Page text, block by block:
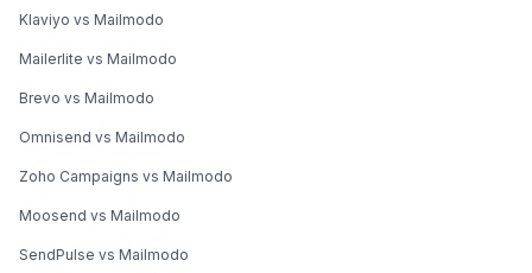
Klaviyo vs Mailmodo
Mailerlite vs Mailmodo
Brevo vs Mailmodo
Omnisend vs Mailmodo
Zoho Campaigns vs Mailmodo
Moosend vs Mailmodo
SendPulse vs Mailmodo